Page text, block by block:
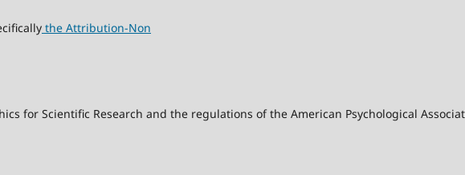
the Attribution-Non
for Scientific Research and the regulations of the American Psychological